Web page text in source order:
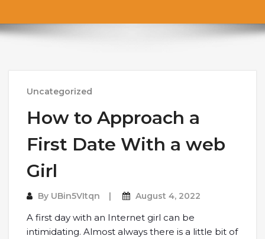
Uncategorized
How to Approach a
First Date With a web
Girl
By UBin5VItqn August 4, 2022
A first day with an Internet girl can be
intimidating. Almost always there is a little bit of